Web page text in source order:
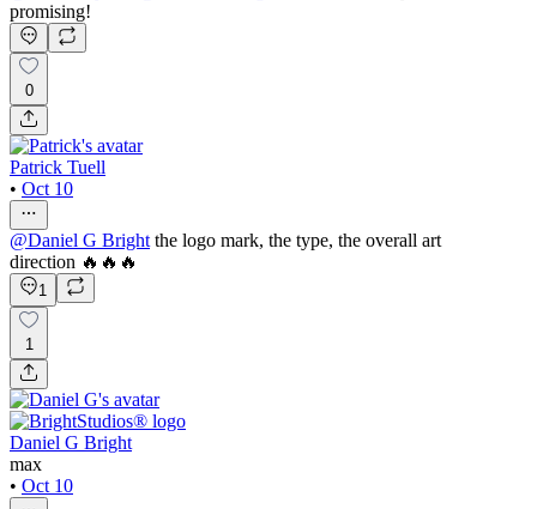
promising!
0
Patrick Tuell
• Oct 10
@Daniel G Brightthe logo mark, the type, the overall art
direction 🔥🔥🔥
1
1
Daniel G Bright
max
• Oct 10